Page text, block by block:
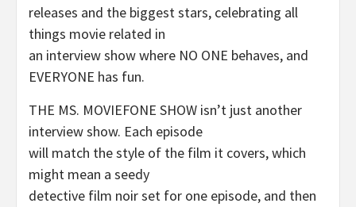
releases and the biggest stars, celebrating all
things movie related in
an interview show where NO ONE behaves, and
EVERYONE has fun.
THE MS. MOVIEFONE SHOW isn’t just another
interview show. Each episode
will match the style of the film it covers, which
might mean a seedy
detective film noir set for one episode, and then